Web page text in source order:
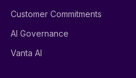
Customer Commitments
AI Governance
Vanta AI